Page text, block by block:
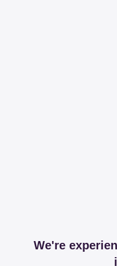
We're